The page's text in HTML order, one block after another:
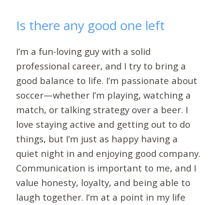
Is there any good one left
I’m a fun-loving guy with a solid
professional career, and I try to bring a
good balance to life. I’m passionate about
soccer—whether I’m playing, watching a
match, or talking strategy over a beer. I
love staying active and getting out to do
things, but I’m just as happy having a
quiet night in and enjoying good company.
Communication is important to me, and I
value honesty, loyalty, and being able to
laugh together. I’m at a point in my life